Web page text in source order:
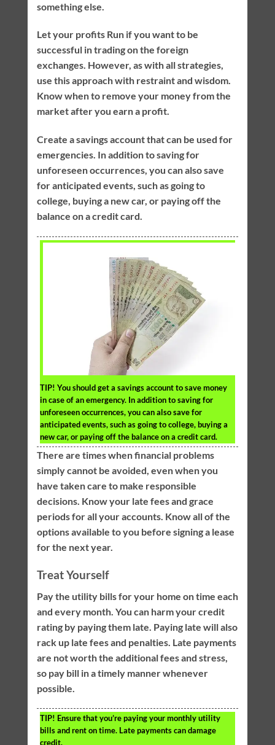
something else.
Let your profits Run if you want to be
successful in trading on the foreign
exchanges. However, as with all strategies,
use this approach with restraint and wisdom.
Know when to remove your money from the
market after you earn a profit.
Create a savings account that can be used for
emergencies. In addition to saving for
unforeseen occurrences, you can also save
for anticipated events, such as going to
college, buying a new car, or paying off the
balance on a credit card.
TIP! You should get a savings account to save money
in case of an emergency. In addition to saving for
unforeseen occurrences, you can also save for
anticipated events, such as going to college, buying a
new car, or paying off the balance on a credit card.
There are times when financial problems
simply cannot be avoided, even when you
have taken care to make responsible
decisions. Know your late fees and grace
periods for all your accounts. Know all of the
options available to you before signing a lease
for the next year.
Treat Yourself
Pay the utility bills for your home on time each
and every month. You can harm your credit
rating by paying them late. Paying late will also
rack up late fees and penalties. Late payments
are not worth the additional fees and stress,
so pay bill in a timely manner whenever
possible.
TIP! Ensure that you’re paying your monthly utility
bills and rent on time. Late payments can damage
credit.